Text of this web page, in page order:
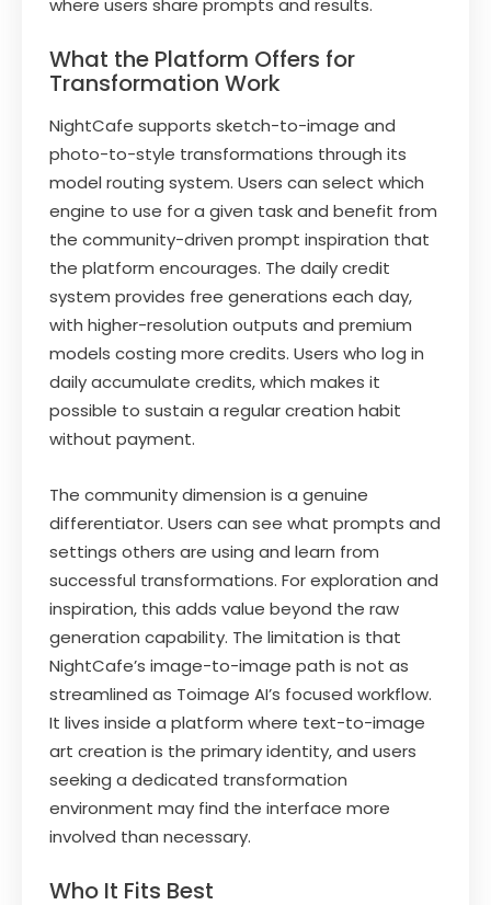
where users share prompts and results.
What the Platform Offers for
Transformation Work
NightCafe supports sketch-to-image and
photo-to-style transformations through its
model routing system. Users can select which
engine to use for a given task and benefit from
the community-driven prompt inspiration that
the platform encourages. The daily credit
system provides free generations each day,
with higher-resolution outputs and premium
models costing more credits. Users who log in
daily accumulate credits, which makes it
possible to sustain a regular creation habit
without payment.
The community dimension is a genuine
differentiator. Users can see what prompts and
settings others are using and learn from
successful transformations. For exploration and
inspiration, this adds value beyond the raw
generation capability. The limitation is that
NightCafe’s image-to-image path is not as
streamlined as Toimage AI’s focused workflow.
It lives inside a platform where text-to-image
art creation is the primary identity, and users
seeking a dedicated transformation
environment may find the interface more
involved than necessary.
Who It Fits Best